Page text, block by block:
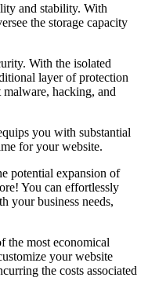
and stability. With
the storage capacity
With the isolated
layer of protection
hacking, and
you with substantial
for your website.
potential expansion of
You can effortlessly
your business needs,
the most economical
your website
the costs associated